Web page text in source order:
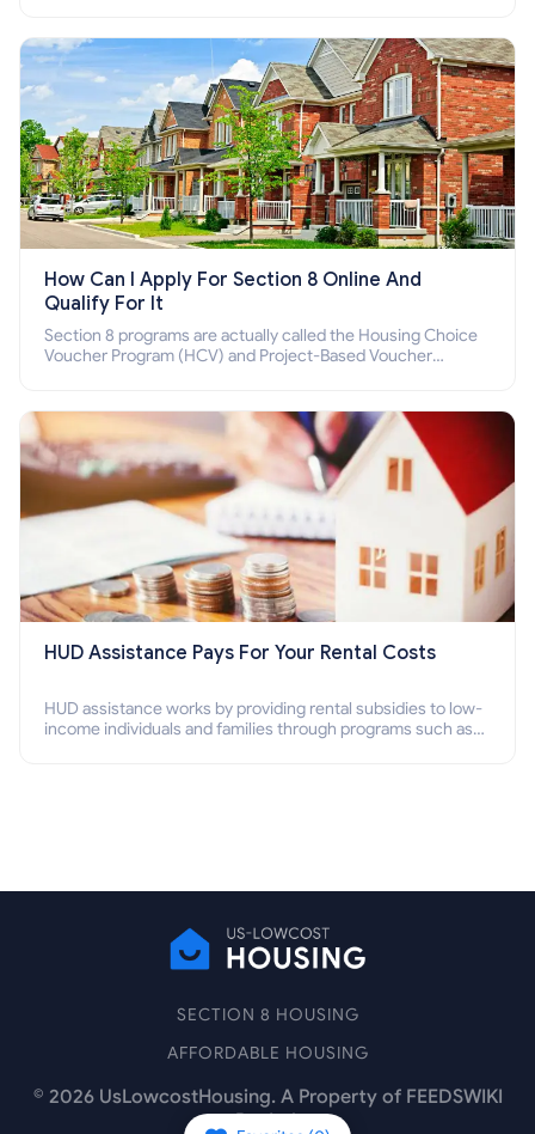
How Can I Apply For Section 8 Online And
Qualify For It
Section 8 programs are actually called the Housing Choice
Voucher Program (HCV) and Project-Based Voucher
HUD Assistance Pays For Your Rental Costs
HUD assistance works by providing rental subsidies to low-
income individuals and families through programs such as
SECTION 8 HOUSING
AFFORDABLE HOUSING
© 2026UsLowcostHousing. A Property of FEEDSWIKI
Pte Ltd.